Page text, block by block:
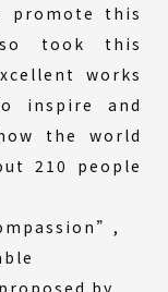
promote this
took this
works
inspire and
the world
210 people
by